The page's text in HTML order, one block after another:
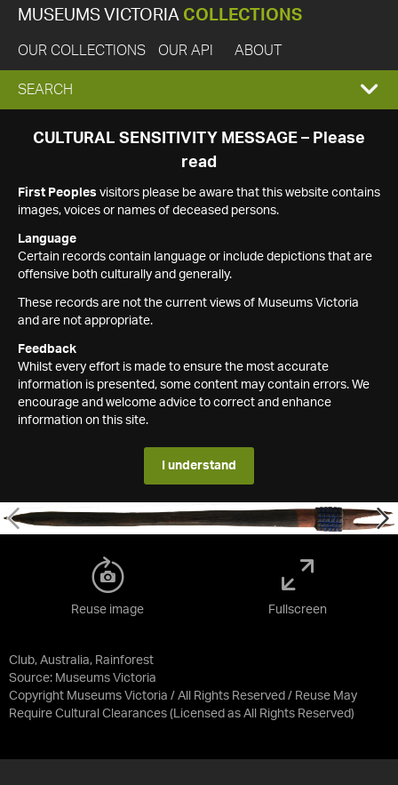
MUSEUMS VICTORIA COLLECTIONS
OUR COLLECTIONS OUR API ABOUT
EXPAND
SEARCH
SEARCH
CULTURAL SENSITIVITY MESSAGE – Please
read
First Peoples visitors please be aware that this website contains
images, voices or names of deceased persons.
Language
Certain records contain language or include depictions that are
offensive both culturally and generally.
These records are not the current views of Museums Victoria
and are not appropriate.
Feedback
Whilst every effort is made to ensure the most accurate
information is presented, some content may contain errors. We
encourage and welcome advice to correct and enhance
information on this site.
I understand
Club, Australia, Rainforest
Source: Museums Victoria
Copyright Museums Victoria / All Rights Reserved / Reuse May
Require Cultural Clearances (Licensed as All Rights Reserved)
Reuse image Fullscreen